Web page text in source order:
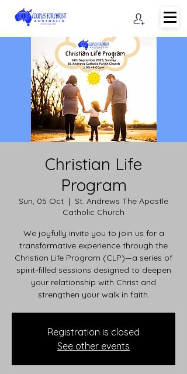
Christian Life
Program
Sun, 05 Oct
  |
St. Andrews The Apostle
Catholic Church
We joyfully invite you to join us for a
transformative experience through the
Christian Life Program (CLP)—a series of
spirit-filled sessions designed to deepen
your relationship with Christ and
strengthen your walk in faith.
Registration is closed
See other events